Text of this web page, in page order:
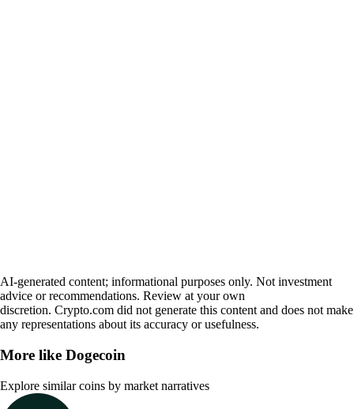
AI-generated content; informational purposes only. Not investment
advice or recommendations. Review at your own
discretion. Crypto.com did not generate this content and does not make
any representations about its accuracy or usefulness.
More like Dogecoin
Explore similar coins by market narratives